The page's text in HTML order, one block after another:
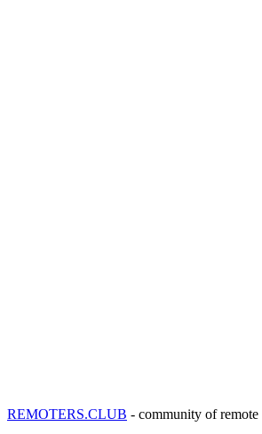
REMOTERS.CLUB - community of remote